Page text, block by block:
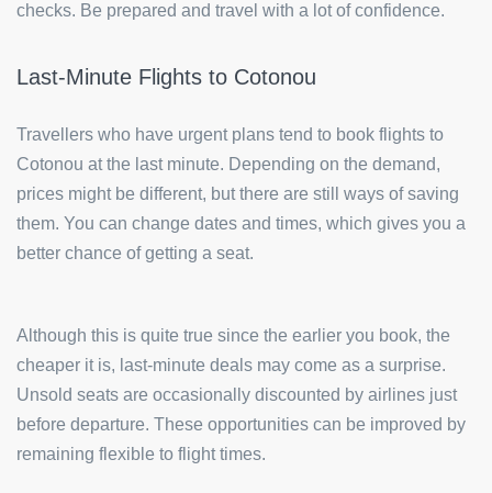
checks. Be prepared and travel with a lot of confidence.
Last-Minute Flights to Cotonou
Travellers who have urgent plans tend to book flights to
Cotonou at the last minute. Depending on the demand,
prices might be different, but there are still ways of saving
them. You can change dates and times, which gives you a
better chance of getting a seat.
Although this is quite true since the earlier you book, the
cheaper it is, last-minute deals may come as a surprise.
Unsold seats are occasionally discounted by airlines just
before departure. These opportunities can be improved by
remaining flexible to flight times.